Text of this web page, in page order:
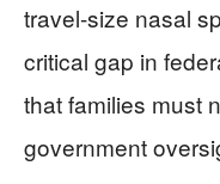
travel-size nasal
critical gap in
that families must
government